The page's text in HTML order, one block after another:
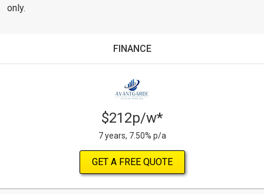
only.
FINANCE
$212p/w*
7 years, 7.50% p/a
GET A FREE QUOTE